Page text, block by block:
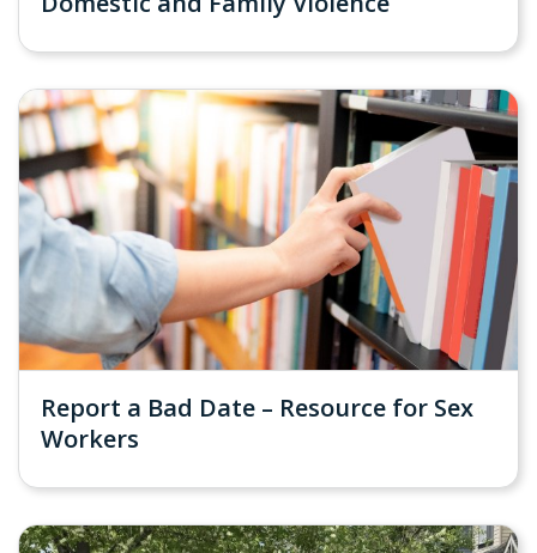
Report a Bad Date – Resource for Sex
Workers